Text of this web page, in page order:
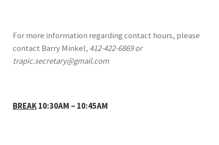
For more information regarding contact hours, please
contact Barry Minkel, 412-422-6869 or
trapic.secretary@gmail.com
BREAK10:30AM – 10:45AM